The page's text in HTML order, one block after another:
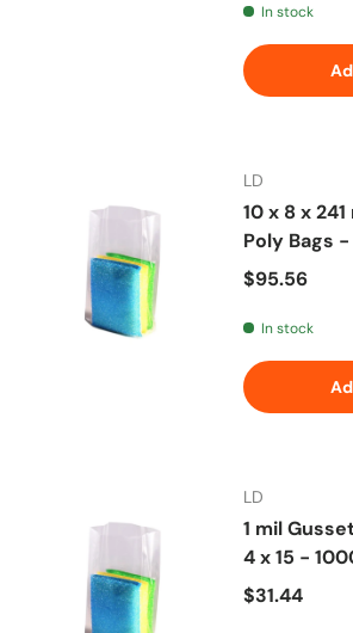
In stock
LD
10 x 8 x
Poly Bags
Regular
$95.56
In stock
LD
1 mil
4 x 15 -
Regular
$31.44